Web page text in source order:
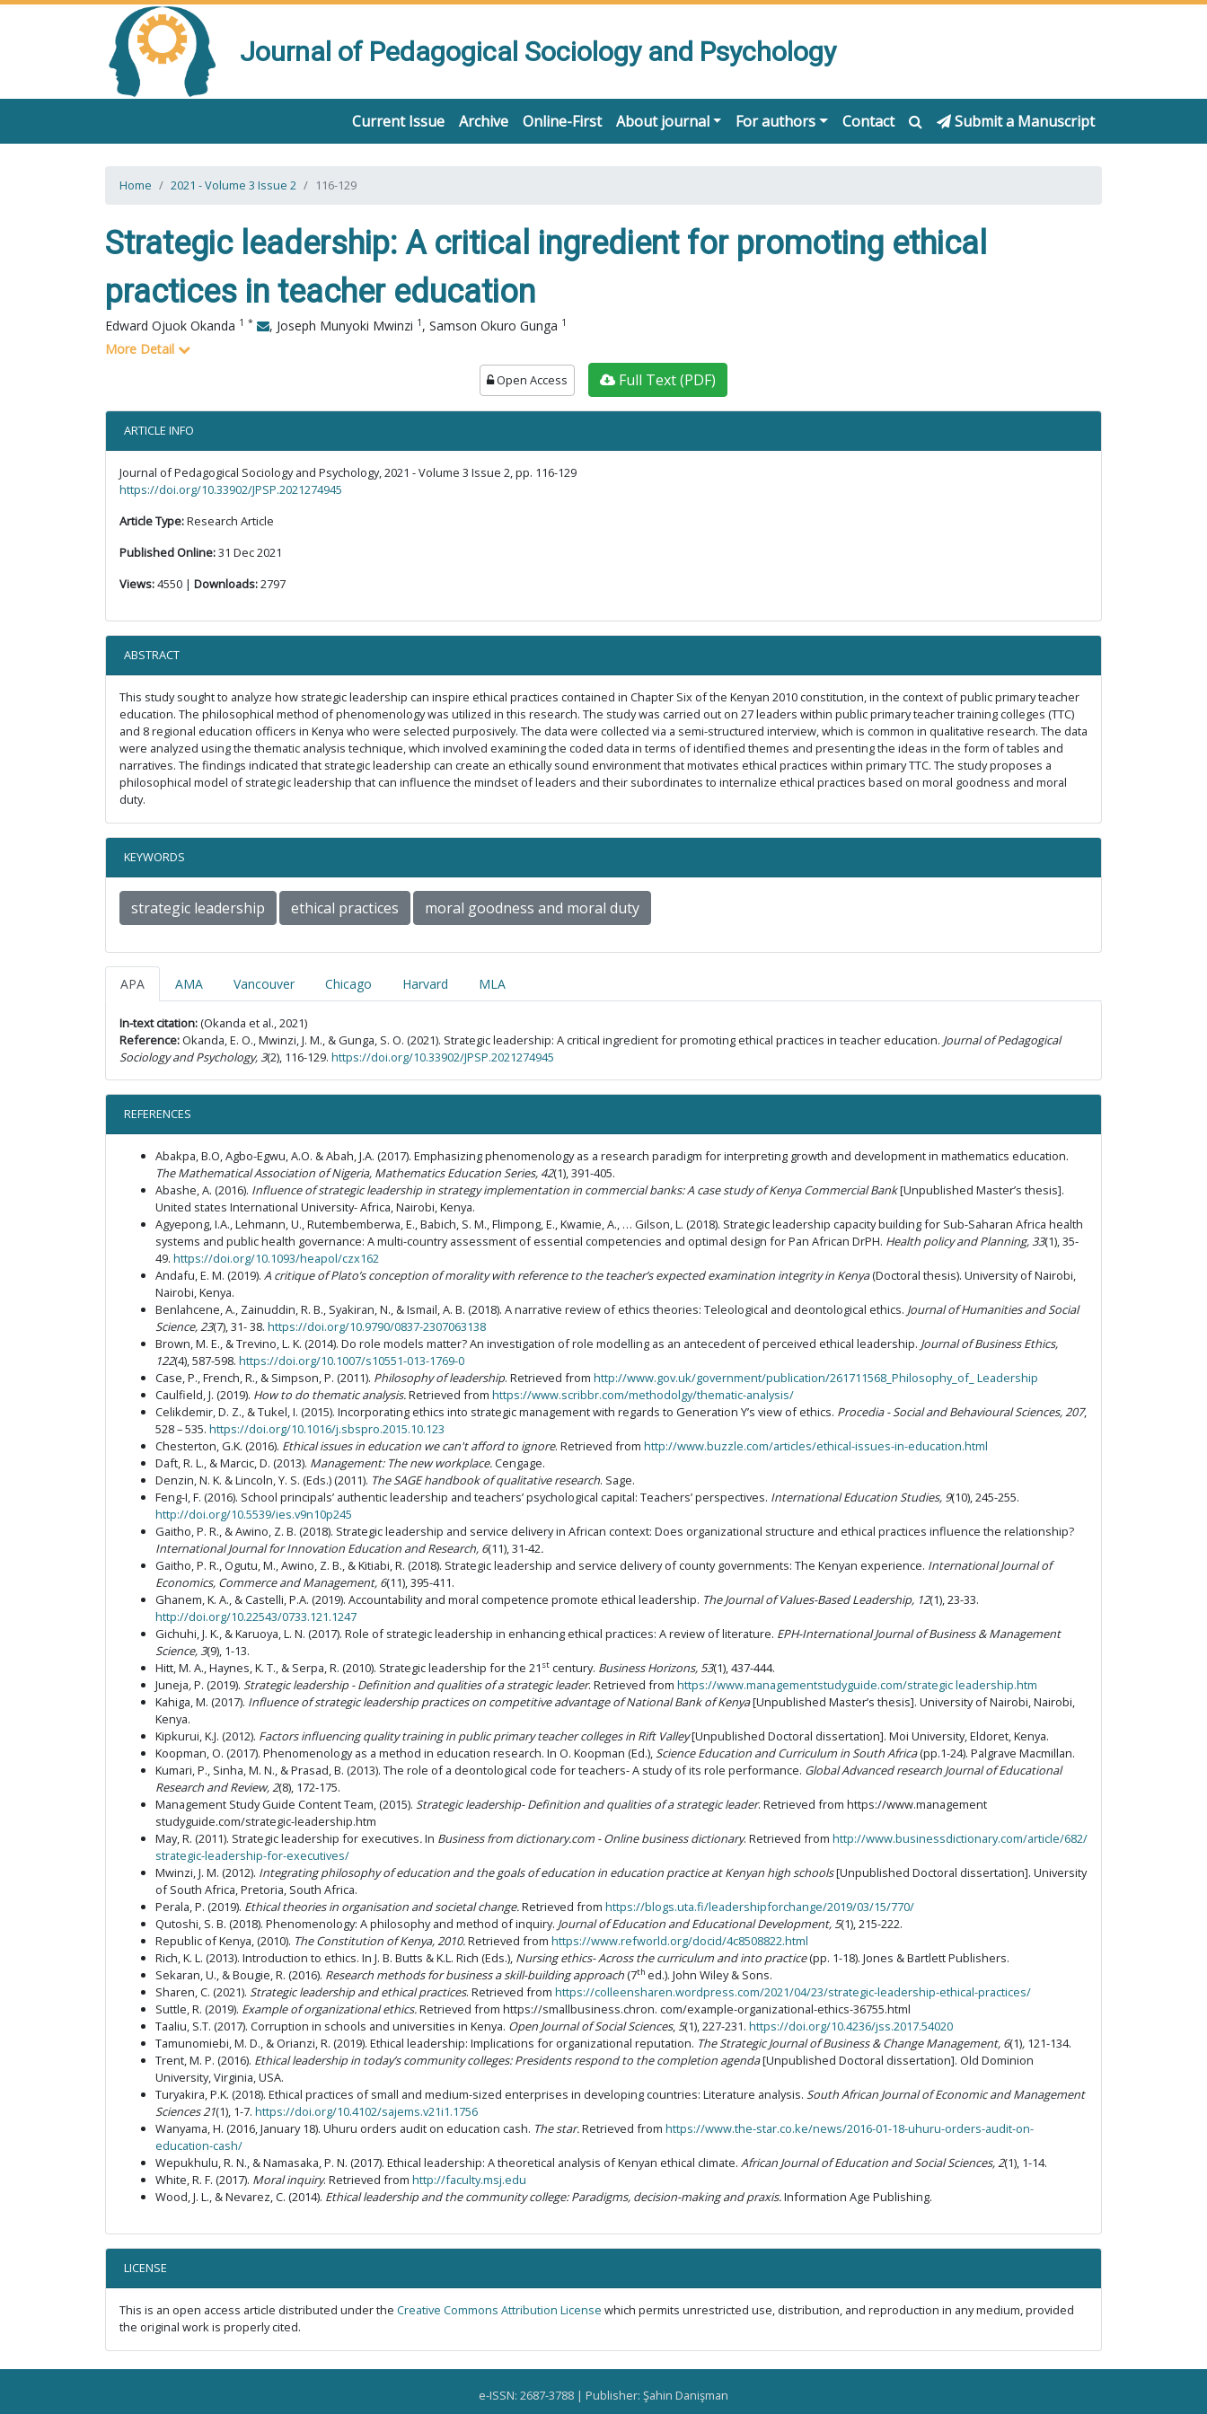
Journal of Pedagogical Sociology and Psychology
Current Issue Archive Online-First About journal For authors Contact Submit a Manuscript
Home 2021 - Volume 3 Issue 2 116-129
Strategic leadership: A critical ingredient for promoting ethical
practices in teacher education
Edward Ojuok Okanda 1 * , Joseph Munyoki Mwinzi 1 , Samson Okuro Gunga 1
More Detail
Open Access Full Text (PDF)
ARTICLE INFO
Journal of Pedagogical Sociology and Psychology, 2021 - Volume 3 Issue 2, pp. 116-129
https://doi.org/10.33902/JPSP.2021274945
Article Type:Research Article
Published Online:31 Dec 2021
Views:4550 | Downloads:2797
ABSTRACT
This study sought to analyze how strategic leadership can inspire ethical practices contained in Chapter Six of the Kenyan 2010 constitution, in the context of public primary teacher
education. The philosophical method of phenomenology was utilized in this research. The study was carried out on 27 leaders within public primary teacher training colleges (TTC)
and 8 regional education officers in Kenya who were selected purposively. The data were collected via a semi-structured interview, which is common in qualitative research. The data
were analyzed using the thematic analysis technique, which involved examining the coded data in terms of identified themes and presenting the ideas in the form of tables and
narratives. The findings indicated that strategic leadership can create an ethically sound environment that motivates ethical practices within primary TTC. The study proposes a
philosophical model of strategic leadership that can influence the mindset of leaders and their subordinates to internalize ethical practices based on moral goodness and moral
duty.
KEYWORDS
strategic leadership ethical practices moral goodness and moral duty
APA AMA Vancouver Chicago Harvard MLA
In-text citation: (Okanda et al., 2021)
Reference: Okanda, E. O., Mwinzi, J. M., & Gunga, S. O. (2021). Strategic leadership: A critical ingredient for promoting ethical practices in teacher education. Journal of Pedagogical
Sociology and Psychology, 3(2), 116-129. https://doi.org/10.33902/JPSP.2021274945
REFERENCES
Abakpa, B.O, Agbo-Egwu, A.O. & Abah, J.A. (2017). Emphasizing phenomenology as a research paradigm for interpreting growth and development in mathematics education.
The Mathematical Association of Nigeria, Mathematics Education Series, 42(1), 391-405.
Abashe, A. (2016). Influence of strategic leadership in strategy implementation in commercial banks: A case study of Kenya Commercial Bank[Unpublished Master’s thesis].
United states International University- Africa, Nairobi, Kenya.
Agyepong, I.A., Lehmann, U., Rutembemberwa, E., Babich, S. M., Flimpong, E., Kwamie, A., … Gilson, L. (2018). Strategic leadership capacity building for Sub-Saharan Africa health
systems and public health governance: A multi-country assessment of essential competencies and optimal design for Pan African DrPH. Health policy and Planning, 33(1), 35-
49. https://doi.org/10.1093/heapol/czx162
Andafu, E. M. (2019). A critique of Plato’s conception of morality with reference to the teacher’s expected examination integrity in Kenya(Doctoral thesis). University of Nairobi,
Nairobi, Kenya.
Benlahcene, A., Zainuddin, R. B., Syakiran, N., & Ismail, A. B. (2018). A narrative review of ethics theories: Teleological and deontological ethics. Journal of Humanities and Social
Science, 23(7), 31- 38. https://doi.org/10.9790/0837-2307063138
Brown, M. E., & Trevino, L. K. (2014). Do role models matter? An investigation of role modelling as an antecedent of perceived ethical leadership. Journal of Business Ethics,
122(4), 587-598. https://doi.org/10.1007/s10551-013-1769-0
Case, P., French, R., & Simpson, P. (2011). Philosophy of leadership. Retrieved from http://www.gov.uk/government/publication/261711568_Philosophy_of_ Leadership
Caulfield, J. (2019). How to do thematic analysis.Retrieved from https://www.scribbr.com/methodolgy/thematic-analysis/
Celikdemir, D. Z., & Tukel, I. (2015). Incorporating ethics into strategic management with regards to Generation Y’s view of ethics. Procedia - Social and Behavioural Sciences, 207,
528 – 535. https://doi.org/10.1016/j.sbspro.2015.10.123
Chesterton, G.K. (2016). Ethical issues in education we can't afford to ignore. Retrieved from http://www.buzzle.com/articles/ethical-issues-in-education.html
Daft, R. L., & Marcic, D. (2013). Management: The new workplace.Cengage.
Denzin, N. K. & Lincoln, Y. S. (Eds.) (2011). The SAGE handbook of qualitative research. Sage.
Feng-I, F. (2016). School principals’ authentic leadership and teachers’ psychological capital: Teachers’ perspectives. International Education Studies, 9(10), 245-255.
http://doi.org/10.5539/ies.v9n10p245
Gaitho, P. R., & Awino, Z. B. (2018). Strategic leadership and service delivery in African context: Does organizational structure and ethical practices influence the relationship?
International Journal for Innovation Education and Research, 6(11), 31-42.
Gaitho, P. R., Ogutu, M., Awino, Z. B., & Kitiabi, R. (2018). Strategic leadership and service delivery of county governments: The Kenyan experience. International Journal of
Economics, Commerce and Management, 6(11), 395-411.
Ghanem, K. A., & Castelli, P.A. (2019). Accountability and moral competence promote ethical leadership. The Journal of Values-Based Leadership, 12(1), 23-33.
http://doi.org/10.22543/0733.121.1247
Gichuhi, J. K., & Karuoya, L. N. (2017). Role of strategic leadership in enhancing ethical practices: A review of literature. EPH-International Journal of Business & Management
Science, 3(9), 1-13.
Hitt, M. A., Haynes, K. T., & Serpa, R. (2010). Strategic leadership for the 21 st century. Business Horizons, 53(1), 437-444.
Juneja,P. (2019). Strategic leadership - Definition and qualities of a strategic leader. Retrieved from https://www.managementstudyguide.com/strategic leadership.htm
Kahiga, M. (2017). Influence of strategic leadership practices on competitive advantage of National Bank of Kenya[Unpublished Master’s thesis]. University of Nairobi, Nairobi,
Kenya.
Kipkurui, K.J. (2012). Factors influencing quality training in public primary teacher colleges in Rift Valley[Unpublished Doctoral dissertation]. Moi University, Eldoret, Kenya.
Koopman, O. (2017). Phenomenology as a method in education research. In O. Koopman (Ed.),Science Education and Curriculum in South Africa(pp.1-24). Palgrave Macmillan.
Kumari, P., Sinha, M. N., & Prasad, B. (2013). The role of a deontological code for teachers- A study of its role performance. Global Advanced research Journal of Educational
Research and Review, 2(8), 172-175.
Management Study Guide Content Team, (2015). Strategic leadership- Definition and qualities of a strategic leader. Retrieved from https://www.management
studyguide.com/strategic-leadership.htm
May, R. (2011). Strategic leadership for executives.In Business from dictionary.com - Online business dictionary. Retrieved from http://www.businessdictionary.com/article/682/
strategic-leadership-for-executives/
Mwinzi, J. M. (2012). Integrating philosophy of education and the goals of education in education practice at Kenyan high schools[Unpublished Doctoral dissertation]. University
of South Africa, Pretoria, South Africa.
Perala, P. (2019). Ethical theories in organisation and societal change.Retrieved from https://blogs.uta.fi/leadershipforchange/2019/03/15/770/
Qutoshi, S. B. (2018). Phenomenology: A philosophy and method of inquiry. Journal of Education and Educational Development, 5(1), 215-222.
Republic of Kenya, (2010). The Constitution of Kenya, 2010.Retrieved from https://www.refworld.org/docid/4c8508822.html
Rich, K. L. (2013). Introduction to ethics. In J. B. Butts & K.L. Rich (Eds.), Nursing ethics- Across the curriculum and into practice(pp. 1-18). Jones & Bartlett Publishers.
Sekaran, U., & Bougie, R. (2016). Research methods for business a skill-building approach (7th ed.). John Wiley & Sons.
Sharen, C. (2021). Strategic leadership and ethical practices. Retrieved from https://colleensharen.wordpress.com/2021/04/23/strategic-leadership-ethical-practices/
Suttle, R. (2019). Example of organizational ethics.Retrieved from https://smallbusiness.chron. com/example-organizational-ethics-36755.html
Taaliu, S.T. (2017). Corruption in schools and universities in Kenya. Open Journal of Social Sciences, 5(1), 227-231. https://doi.org/10.4236/jss.2017.54020
Tamunomiebi, M. D., & Orianzi, R. (2019). Ethical leadership: Implications for organizational reputation. The Strategic Journal of Business & Change Management, 6(1), 121-134.
Trent, M. P. (2016). Ethical leadership in today’s community colleges: Presidents respond to the completion agenda[Unpublished Doctoral dissertation]. Old Dominion
University, Virginia, USA.
Turyakira, P.K. (2018). Ethical practices of small and medium-sized enterprises in developing countries: Literature analysis. South African Journal of Economic and Management
Sciences21(1), 1-7. https://doi.org/10.4102/sajems.v21i1.1756
Wanyama, H. (2016, January 18). Uhuru orders audit on education cash. The star.Retrieved from https://www.the-star.co.ke/news/2016-01-18-uhuru-orders-audit-on-
education-cash/
Wepukhulu, R. N., & Namasaka, P. N. (2017). Ethical leadership: A theoretical analysis of Kenyan ethical climate. African Journal of Education and Social Sciences, 2(1), 1-14.
White, R. F. (2017). Moral inquiry. Retrieved from http://faculty.msj.edu
Wood, J. L., & Nevarez, C. (2014). Ethical leadership and the community college: Paradigms, decision-making and praxis.Information Age Publishing.
LICENSE
This is an open access article distributed under the Creative Commons Attribution License which permits unrestricted use, distribution, and reproduction in any medium, provided
the original work is properly cited.
e-ISSN: 2687-3788 | Publisher: Şahin Danişman